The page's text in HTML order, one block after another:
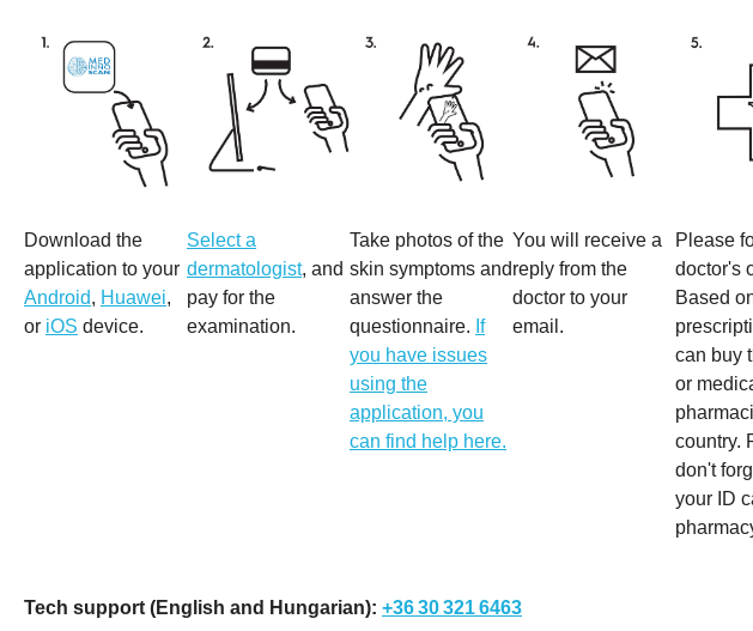
Download the
application to your
Android, Huawei,
or iOS device.
Select a
dermatologist, and
pay for the
examination.
Take photos of the
skin symptoms and
answer the
questionnaire. If
you have issues
using the
application, you
can find help here.
You will receive a
reply from the
doctor to your
email.
Please
doctor's
Based
can buy
or
country.
don't
your ID
Tech support (English and Hungarian): +36 30 321 6463